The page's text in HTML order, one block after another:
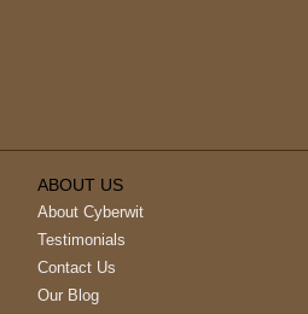
ABOUT US
About Cyberwit
Testimonials
Contact Us
Our Blog